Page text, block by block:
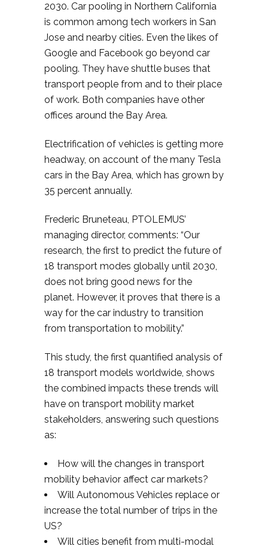
2030. Car pooling in Northern California
is common among tech workers in San
Jose and nearby cities. Even the likes of
Google and Facebook go beyond car
pooling. They have shuttle buses that
transport people from and to their place
of work. Both companies have other
offices around the Bay Area.
Electrification of vehicles is getting more
headway, on account of the many Tesla
cars in the Bay Area, which has grown by
35 percent annually.
Frederic Bruneteau, PTOLEMUS’
managing director, comments: “Our
research, the first to predict the future of
18 transport modes globally until 2030,
does not bring good news for the
planet. However, it proves that there is a
way for the car industry to transition
from transportation to mobility.”
This study, the first quantified analysis of
18 transport models worldwide, shows
the combined impacts these trends will
have on transport mobility market
stakeholders, answering such questions
as:
How will the changes in transport
mobility behavior affect car markets?
Will Autonomous Vehicles replace or
increase the total number of trips in the
US?
Will cities benefit from multi-modal